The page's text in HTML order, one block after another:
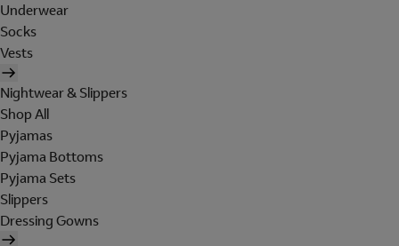
Underwear
Socks
Vests
Nightwear & Slippers
Shop All
Pyjamas
Pyjama Bottoms
Pyjama Sets
Slippers
Dressing Gowns